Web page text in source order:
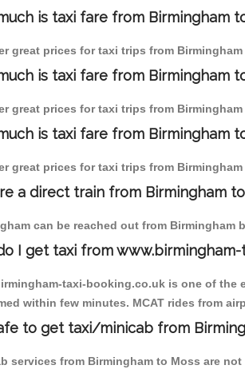
is taxi fare from Birmingham
great prices for taxi trips from
is taxi fare from Birmingham
great prices for taxi trips from
is taxi fare from Birmingham
great prices for taxi trips from
a direct train from Birmingham
can be reached out from Birmingham
I get taxi from
taxi-booking.co.uk is one of the
within few minutes. MCAT rides from
to get taxi/minicab from
services from Birmingham to Moss are